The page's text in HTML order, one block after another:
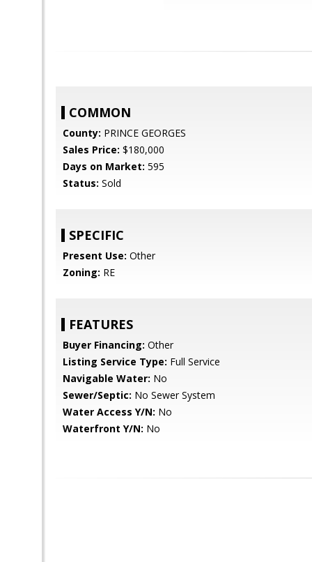
COMMON
County: PRINCE GEORGES
Sales Price: $180,000
Days on Market: 595
Status: Sold
SPECIFIC
Present Use: Other
Zoning: RE
FEATURES
Buyer Financing: Other
Listing Service Type: Full Service
Navigable Water: No
Sewer/Septic: No Sewer System
Water Access Y/N: No
Waterfront Y/N: No